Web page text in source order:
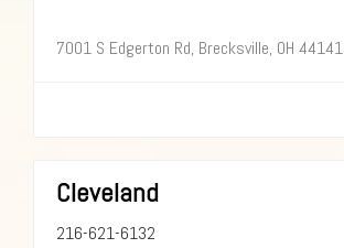
7001 S Edgerton Rd, Brecksville, OH 44141
Cleveland
216-621-6132